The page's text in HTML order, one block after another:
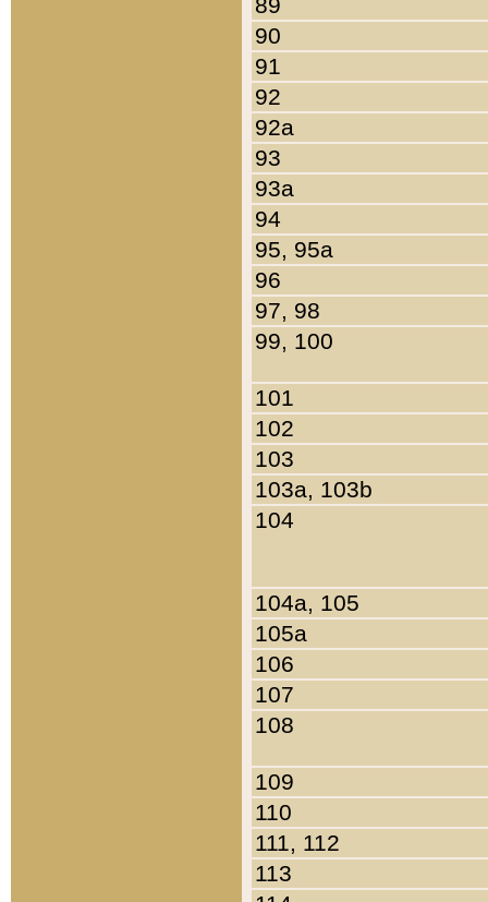
90
91
92
92a
93
93a
94
95, 95a
96
97, 98
99, 100
101
102
103
103a, 103b
104
104a, 105
105a
106
107
108
109
110
111, 112
113